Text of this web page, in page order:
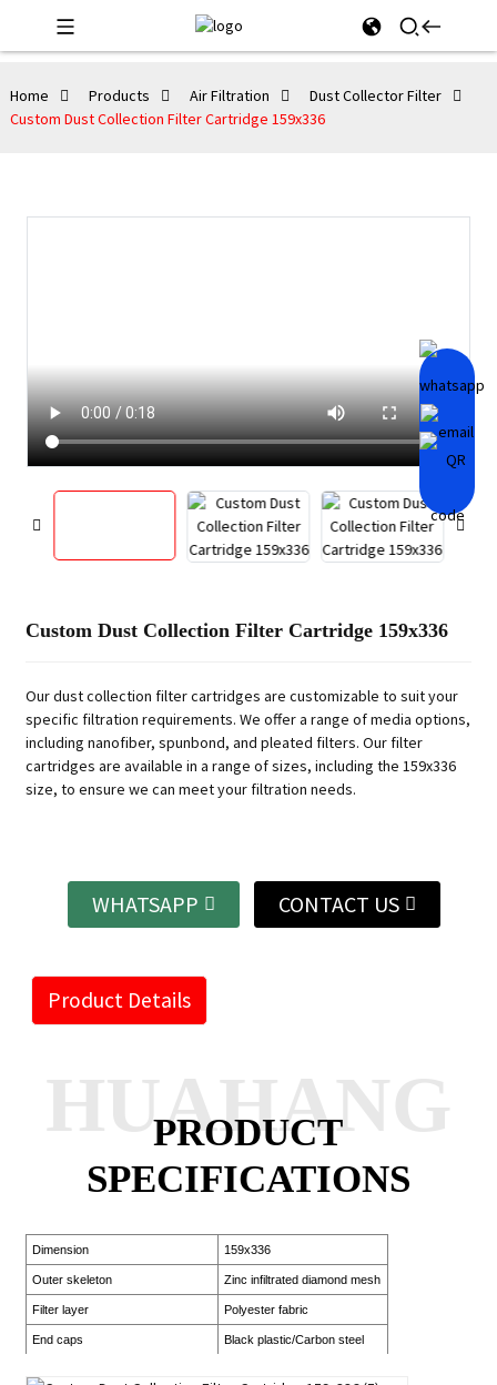
Home Products Air Filtration
Dust Collector Filter
Custom Dust Collection Filter Cartridge 159x336
Custom Dust Collection Filter Cartridge 159x336
Our dust collection filter cartridges are customizable to suit your
specific filtration requirements. We offer a range of media options,
including nanofiber, spunbond, and pleated filters. Our filter
cartridges are available in a range of sizes, including the 159x336
size, to ensure we can meet your filtration needs.
WHATSAPP CONTACT US
Product Details
PRODUCT
SPECIFICATIONS
HUAHANG
Dimension 159x336
Outer skeleton Zinc infiltrated diamond mesh
Filter layer Polyester fabric
End caps Black plastic/Carbon steel